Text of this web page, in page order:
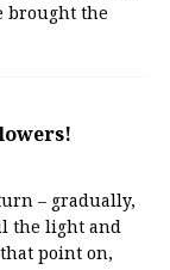
brought the
– gradually,
the light and
point on,